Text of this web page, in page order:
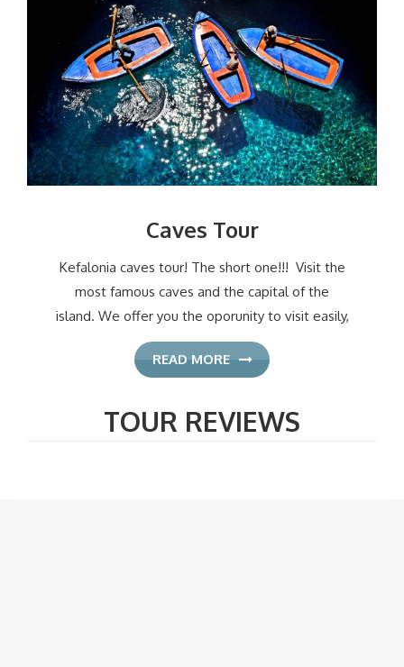
Caves Tour
Kefalonia caves tour! The short one!!! Visit the
most famous caves and the capital of the
island. We offer you the oporunity to visit easily,
READ MORE
TOUR REVIEWS